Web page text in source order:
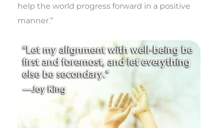
help the world progress forward in a positive
manner.”